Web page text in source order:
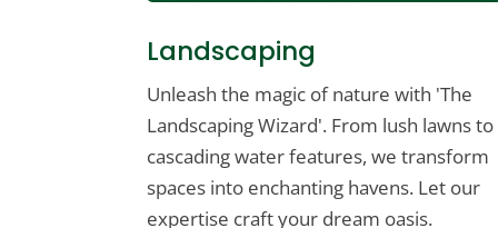
Landscaping
Unleash the magic of nature with 'The
Landscaping Wizard'. From lush lawns to
cascading water features, we transform
spaces into enchanting havens. Let our
expertise craft your dream oasis.